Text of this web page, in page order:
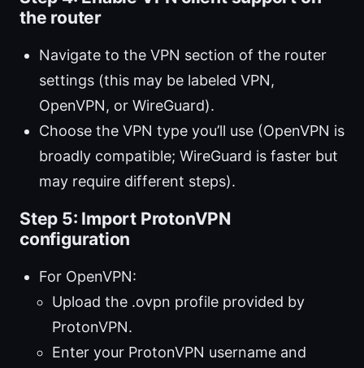
the router
Navigate to the VPN section of the router
settings (this may be labeled VPN,
OpenVPN, or WireGuard).
Choose the VPN type you’ll use (OpenVPN is
broadly compatible; WireGuard is faster but
may require different steps).
Step 5: Import ProtonVPN
configuration
For OpenVPN:
Upload the .ovpn profile provided by
ProtonVPN.
Enter your ProtonVPN username and